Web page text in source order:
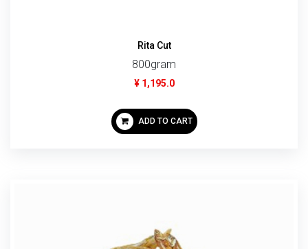
Rita Cut
800gram
¥ 1,195.0
ADD TO CART